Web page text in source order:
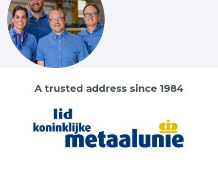
A trusted address since 1984